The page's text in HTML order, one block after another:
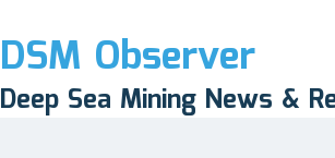
DSM Observer
Deep Sea Mining News &